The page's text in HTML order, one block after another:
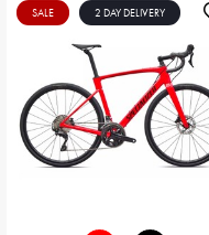
SALE 2 DAY DELIVERY